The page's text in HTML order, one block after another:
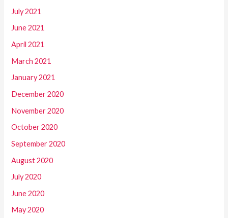
July 2021
June 2021
April 2021
March 2021
January 2021
December 2020
November 2020
October 2020
September 2020
August 2020
July 2020
June 2020
May 2020